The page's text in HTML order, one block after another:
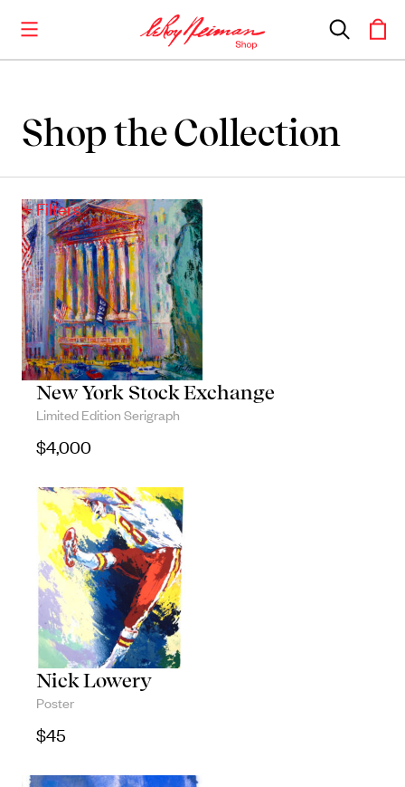
Artwork
Including notableprints
posters
Books
Catalogues of Neiman
original stories
Objects
pieces
Shop the Collection
+ Filters
New York Stock Exchange
Limited Edition Serigraph
$4,000
Nick Lowery
Poster
$45